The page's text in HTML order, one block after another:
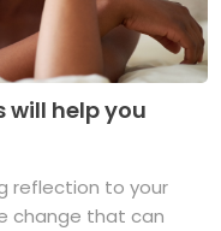
will help you
reflection to your
change that can